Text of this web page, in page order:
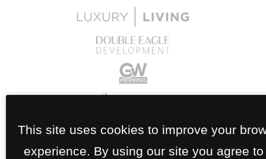
This site uses cookies to improve your
experience. By using our site you agree to